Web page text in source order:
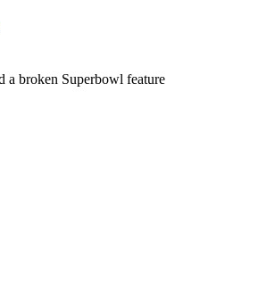
a broken Superbowl feature